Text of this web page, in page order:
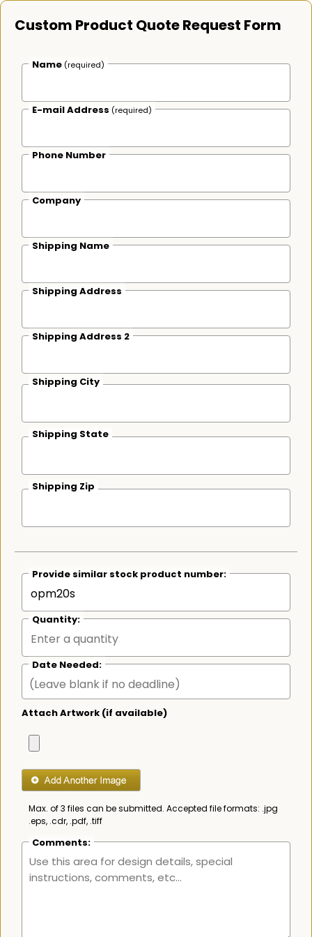
Custom Product Quote Request Form
Name (required)
E-mail Address (required)
Phone Number
Company
Shipping Name
Shipping Address
Shipping Address 2
Shipping City
Shipping State
Shipping Zip
Provide similar stock product number:
Quantity:
Date Needed:
Attach Artwork (if available)
Max. of 3 files can be submitted. Accepted file formats: .jpg
.eps, .cdr, .pdf, .tiff
Comments: